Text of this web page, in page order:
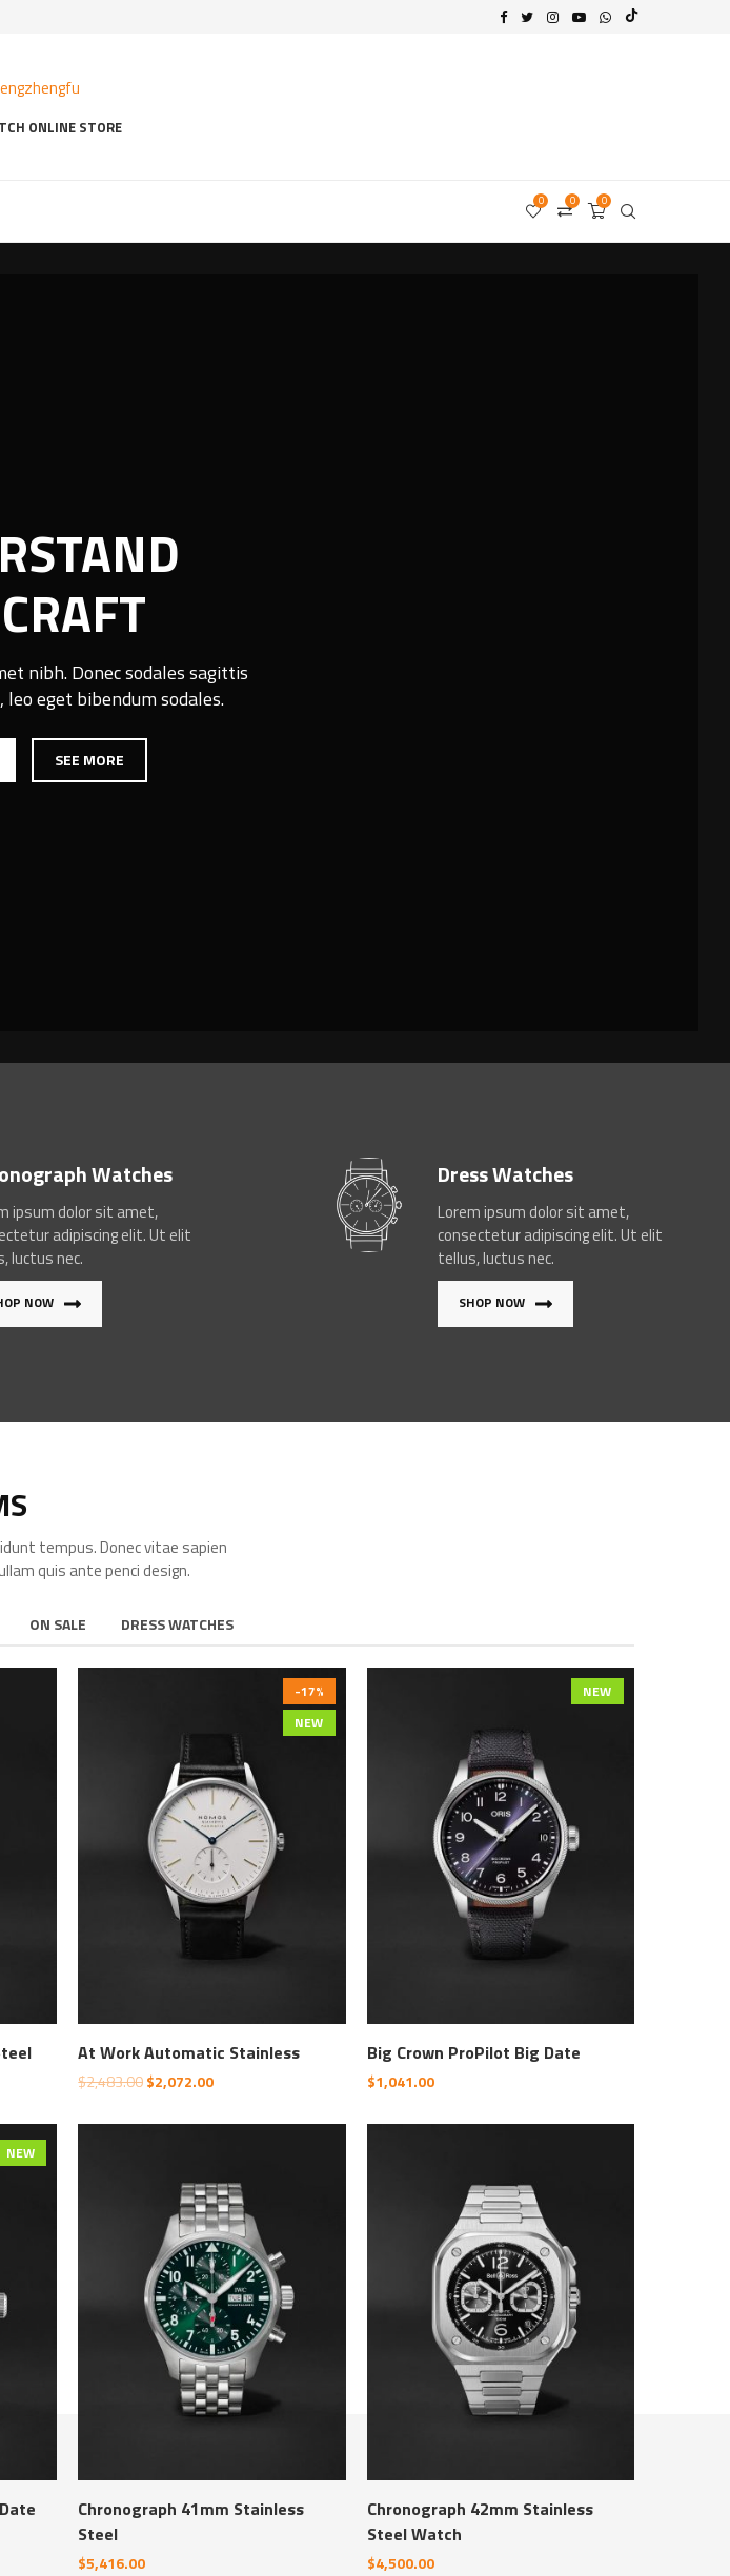
ONLINE STORE
0
0
0
nibh. Donec sodales sagittis
leo eget bibendum sodales.
SEE MORE
Watches
ipsum dolor sit amet,
adipiscing elit. Ut elit
luctus nec.
NOW
Dress Watches
Lorem ipsum dolor sit amet,
consectetur adipiscing elit. Ut elit
tellus, luctus nec.
SHOP NOW
tempus. Donec vitae sapien
quis ante penci design.
ON SALE DRESS WATCHES
-17%
NEW
At Work Automatic Stainless
$2,483.00$2,072.00
NEW
Big Crown ProPilot Big Date
$1,041.00
NEW
Chronograph 41mm Stainless
Steel
$5,416.00
Chronograph 42mm Stainless
Steel Watch
$4,500.00